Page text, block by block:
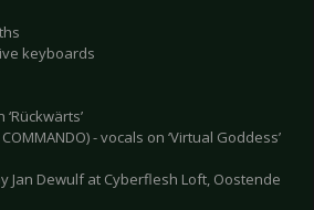
keyboards
- vocals on ‘Virtual Goddess’
Jan Dewulf at Cyberflesh Loft, Oostende